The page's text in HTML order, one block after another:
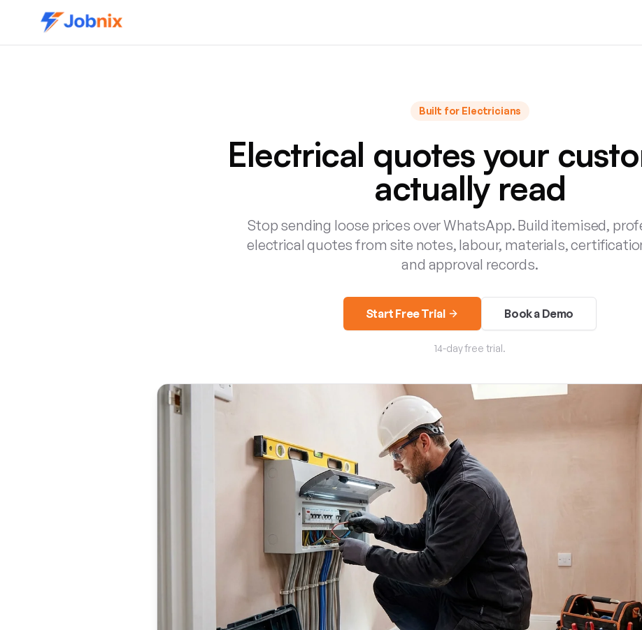
Built for Electricians
Electrical quotes your
actually read
Stop sending loose prices over WhatsApp. Build itemised,
electrical quotes from site notes, labour, materials,
and approval records.
Start Free Trial Book a Demo
14-day free trial.